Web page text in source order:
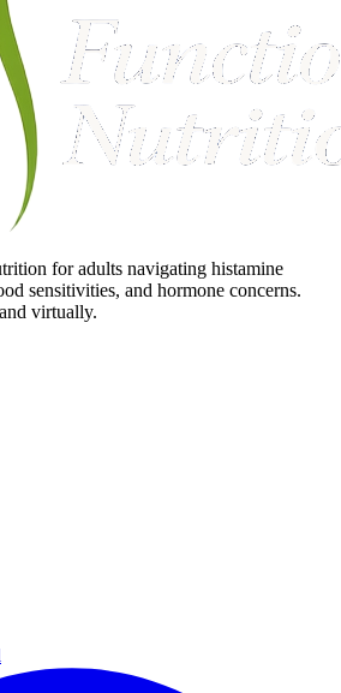
for adults navigating histamine
sensitivities, and hormone concerns.
virtually.